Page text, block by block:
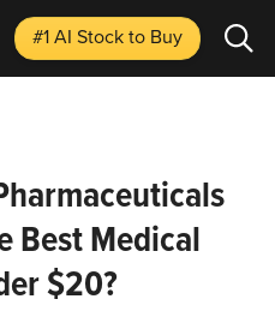
#1 AI Stockto Buy
Best Medical
$20?